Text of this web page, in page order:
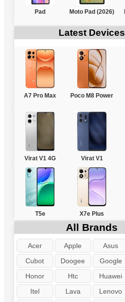
Pad Moto Pad (2026)
Latest Devices
A7 Pro Max Poco M8 Power
Virat V1 4G Virat V1
T5e X7e Plus
All Brands
Acer Apple Asus
Cubot
Doogee Google
Honor
Htc Huawei
Itel
Lava Lenovo